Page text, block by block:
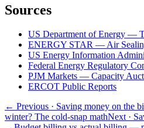
Sources
US Department of Energy —
ENERGY STAR — Air
US Energy Information
Federal Energy Regulatory
PJM Markets — Capacity
ERCOT Public Reports
← Previous · Saving money on the
winter? The cold-snap mathNext ·